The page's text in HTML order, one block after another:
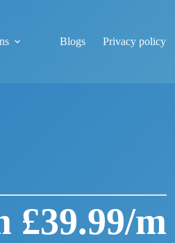
Blogs Privacy policy
£39.99/m